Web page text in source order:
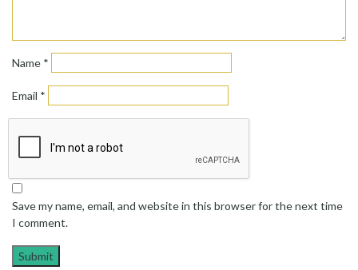
Name *
Email *
Save my name, email, and website in this browser for the next time
I comment.